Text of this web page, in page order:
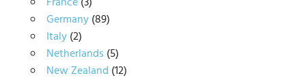
Germany(89)
Italy(2)
Netherlands (5)
New Zealand (12)